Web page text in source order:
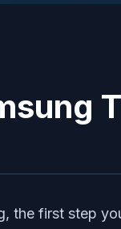
the first step